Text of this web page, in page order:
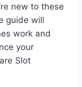
new to these
guide will
work and
your
Slot